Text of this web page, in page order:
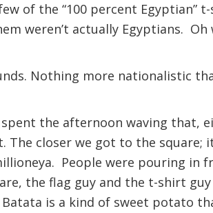
of the “100 percent Egyptian”
weren’t actually Egyptians. Oh
Nothing more nationalistic
the afternoon waving that,
The closer we got to the square;
People were pouring in
the flag guy and the t-shirt guy
is a kind of sweet potato